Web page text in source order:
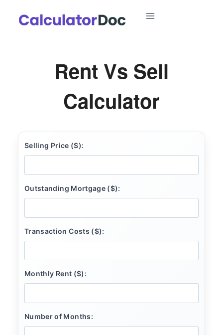
Rent Vs Sell
Calculator
Selling Price ($):
Outstanding Mortgage ($):
Transaction Costs ($):
Monthly Rent ($):
Number of Months: